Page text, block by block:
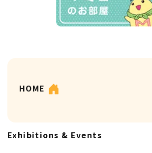
HOME
Exhibitions & Events